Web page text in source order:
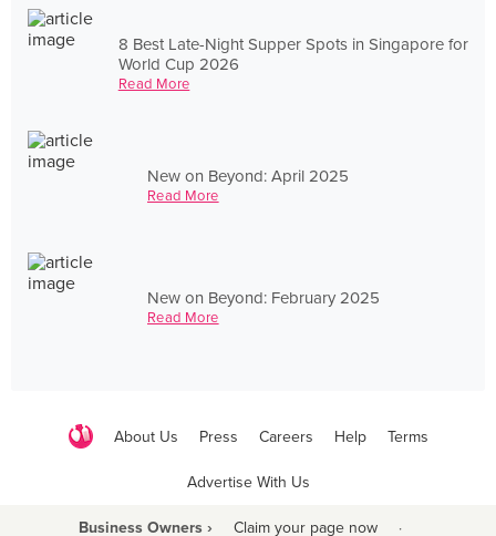
8 Best Late-Night Supper Spots in Singapore for
World Cup 2026
Read More
New on Beyond: April 2025
Read More
New on Beyond: February 2025
Read More
About Us Press Careers Help Terms
Advertise With Us
Business Owners › Claim your page now ·